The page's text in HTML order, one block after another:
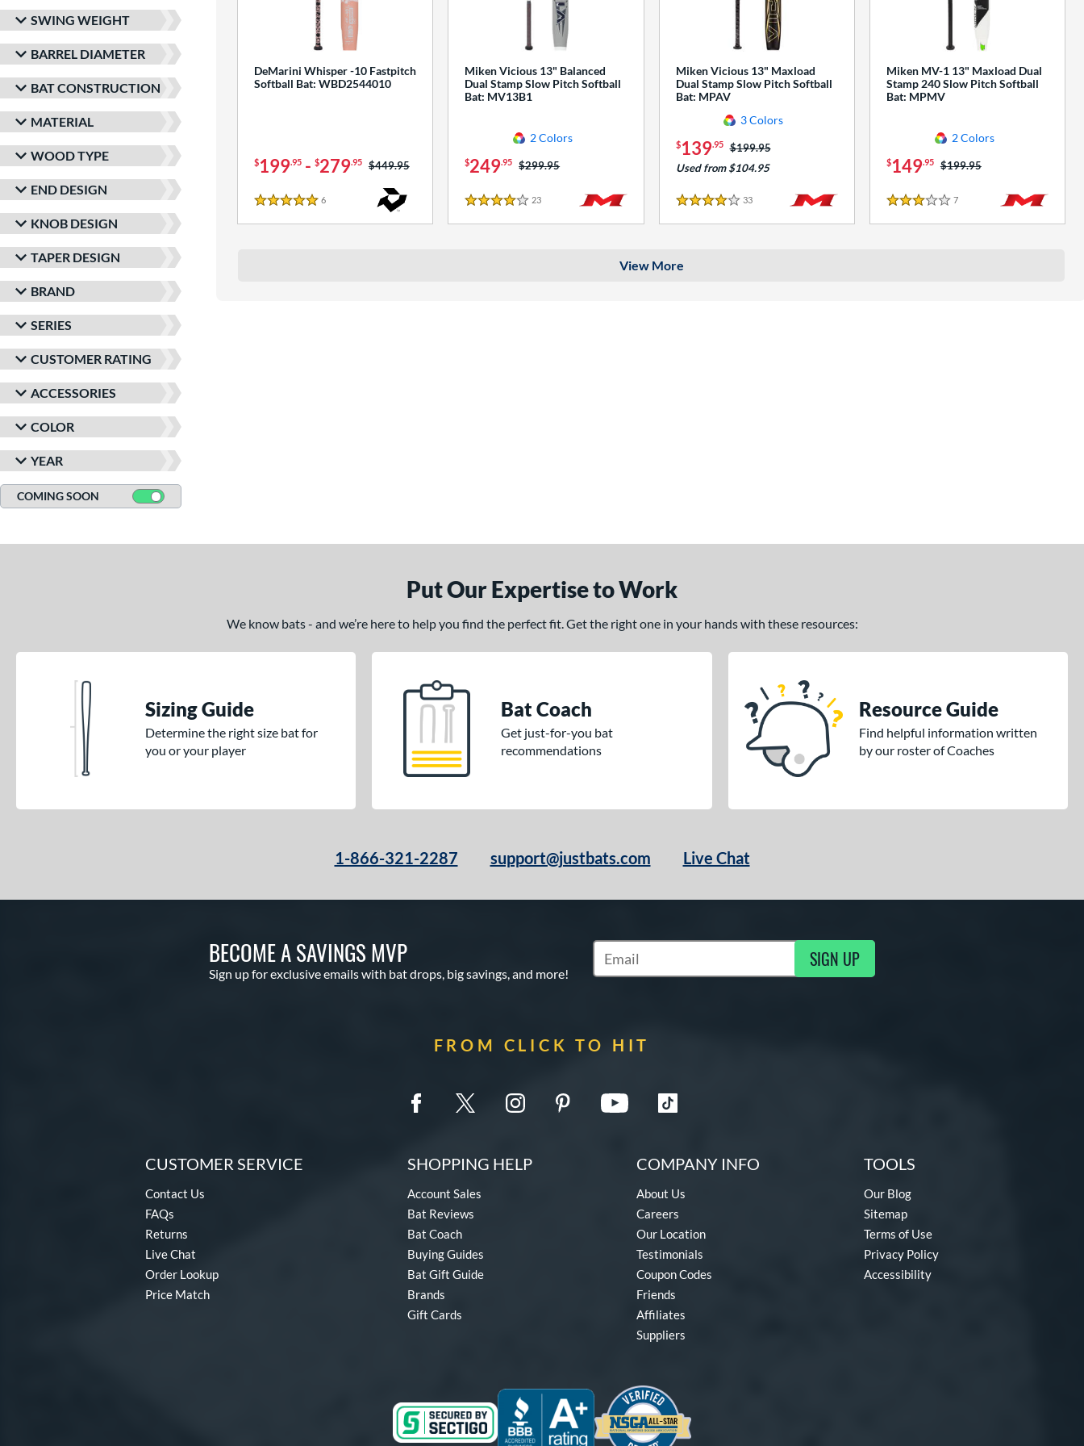
SWING WEIGHT
BARREL DIAMETER
BAT CONSTRUCTION
MATERIAL
WOOD TYPE
END DESIGN
KNOB DESIGN
TAPER DESIGN
BRAND
SERIES
CUSTOMER RATING
ACCESSORIES
COLOR
YEAR
COMING SOON
DeMarini Whisper -10 Fastpitch
Softball Bat: WBD2544010
$199.95- $279.95 Price was:
$449.95
5 Stars
6Reviews
Miken Vicious 13" Balanced
Dual Stamp Slow Pitch Softball
Bat: MV13B1
2 Colors
$249.95 Price was:
$299.95
4 Stars
23
Miken Vicious 13" Maxload
Dual Stamp Slow Pitch Softball
Bat: MPAV
3 Colors
$139.95 Price was:
$199.95
Used from $104.95
4 Stars
33Reviews
Miken MV-1 13" Maxload Dual
Stamp 240 Slow Pitch Softball
Bat: MPMV
2 Colors
$149.95 Price was:
$199.95
3 Stars
7Reviews
View More
Put Our Expertise to Work
We know bats - and we’re here to help you find the perfect fit. Get the right one in your hands with these resources:
Sizing Guide
Determine the right size bat for
you or your player
Bat Coach
Get just-for-you bat
recommendations
Resource Guide
Find helpful information written
by our roster of Coaches
1-866-321-2287 support@justbats.com Live Chat
BECOME A SAVINGS MVP
Sign up for exclusive emails with bat drops, big savings, and more!
Subscribe to Marketing Updates SIGN UP
FROM CLICK TO HIT
CUSTOMER SERVICE
Contact Us
FAQs
Returns
Live Chat
Order Lookup
Price Match
SHOPPING HELP
Account Sales
Bat Reviews
Bat Coach
Buying Guides
Bat Gift Guide
Brands
Gift Cards
COMPANY INFO
About Us
Careers
Our Location
Testimonials
Coupon Codes
Friends
Affiliates
Suppliers
TOOLS
Our Blog
Sitemap
Terms of Use
Privacy Policy
Accessibility